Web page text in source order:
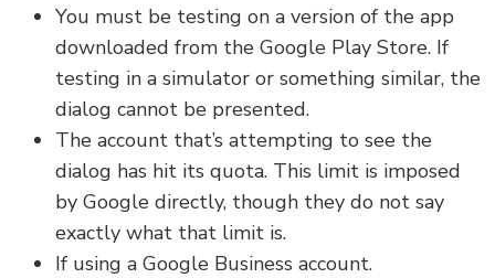
You must be testing on a version of the app
downloaded from the Google Play Store. If
testing in a simulator or something similar, the
dialog cannot be presented.
The account that’s attempting to see the
dialog has hit its quota. This limit is imposed
by Google directly, though they do not say
exactly what that limit is.
If using a Google Business account.